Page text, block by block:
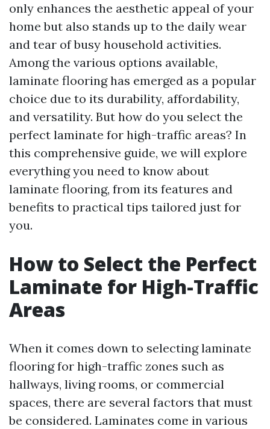
only enhances the aesthetic appeal of your
home but also stands up to the daily wear
and tear of busy household activities.
Among the various options available,
laminate flooring has emerged as a popular
choice due to its durability, affordability,
and versatility. But how do you select the
perfect laminate for high-traffic areas? In
this comprehensive guide, we will explore
everything you need to know about
laminate flooring, from its features and
benefits to practical tips tailored just for
you.
How to Select the Perfect
Laminate for High-Traffic
Areas
When it comes down to selecting laminate
flooring for high-traffic zones such as
hallways, living rooms, or commercial
spaces, there are several factors that must
be considered. Laminates come in various